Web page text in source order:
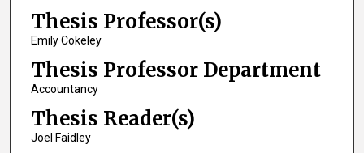
Thesis Professor(s)
Emily Cokeley
Thesis Professor Department
Accountancy
Thesis Reader(s)
Joel Faidley